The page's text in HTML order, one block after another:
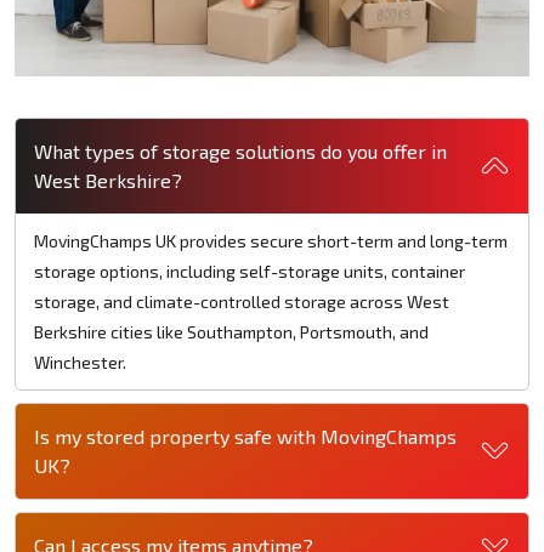
What types of storage solutions do you offer in
West Berkshire?
MovingChamps UK provides secure short-term and long-term
storage options, including self-storage units, container
storage, and climate-controlled storage across West
Berkshire cities like Southampton, Portsmouth, and
Winchester.
Is my stored property safe with MovingChamps
UK?
Can I access my items anytime?